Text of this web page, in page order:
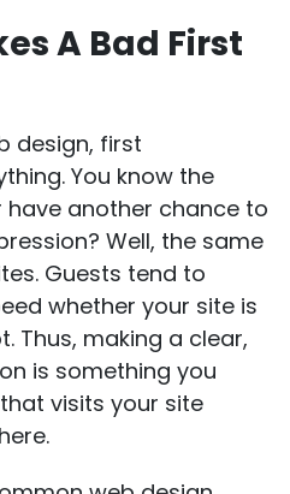
A Bad First
design, first
You know the
another chance to
Well, the same
Guests tend to
whether your site is
Thus, making a clear,
is something you
visits your site